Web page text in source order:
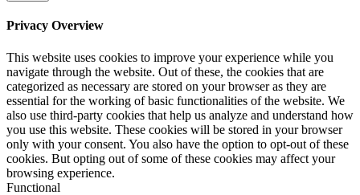
Privacy Overview
This website uses cookies to improve your experience while you
navigate through the website. Out of these, the cookies that are
categorized as necessary are stored on your browser as they are
essential for the working of basic functionalities of the website. We
also use third-party cookies that help us analyze and understand how
you use this website. These cookies will be stored in your browser
only with your consent. You also have the option to opt-out of these
cookies. But opting out of some of these cookies may affect your
browsing experience.
Functional